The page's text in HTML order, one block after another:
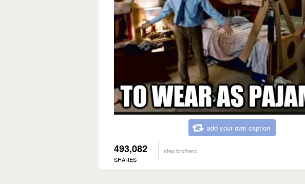
add your own caption
493,082
SHARES
step brothers